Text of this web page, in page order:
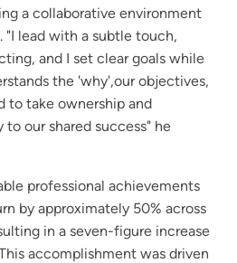
a collaborative environment
lead with a subtle touch,
and I set clear goals while
the 'why',our objectives,
to take ownership and
our shared success" he
professional achievements
by approximately 50% across
in a seven-figure increase
accomplishment was driven